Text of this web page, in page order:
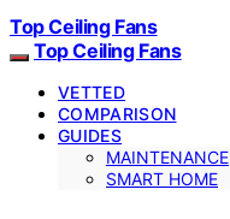
Top Ceiling Fans
Top Ceiling Fans
VETTED
COMPARISON
GUIDES
MAINTENANCE
SMART HOME